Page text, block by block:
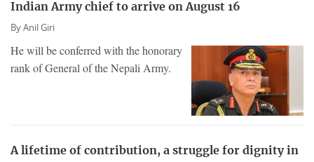
Indian Army chief to arrive on August 16
ByAnil Giri
He will be conferred with the honorary
rank of General of the Nepali Army.
A lifetime of contribution, a struggle for dignity in